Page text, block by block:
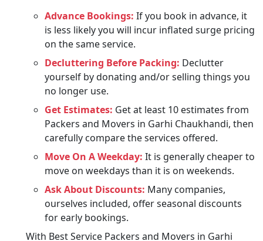
Advance Bookings: If you book in advance, it
is less likely you will incur inflated surge pricing
on the same service.
Decluttering Before Packing: Declutter
yourself by donating and/or selling things you
no longer use.
Get Estimates: Get at least 10 estimates from
Packers and Movers in Garhi Chaukhandi, then
carefully compare the services offered.
Move On A Weekday: It is generally cheaper to
move on weekdays than it is on weekends.
Ask About Discounts: Many companies,
ourselves included, offer seasonal discounts
for early bookings.
With Best Service Packers and Movers in Garhi